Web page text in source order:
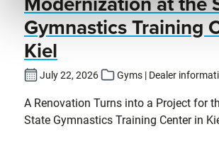
Gymnastics Training
Kiel
July 22, 2026 Gyms | Dealer
A Renovation Turns into a Project for
State Gymnastics Training Center in